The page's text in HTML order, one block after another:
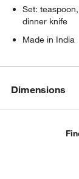
Set:
dinner knife
Made in India
Dimensions